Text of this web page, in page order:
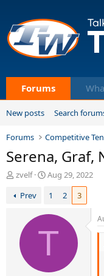
Forums
New posts Search
Forums Competitive
Serena, Graf,
T
r
zvelf
S
a
t
d
Aug 29, 2022
Prev
1 2 3
T